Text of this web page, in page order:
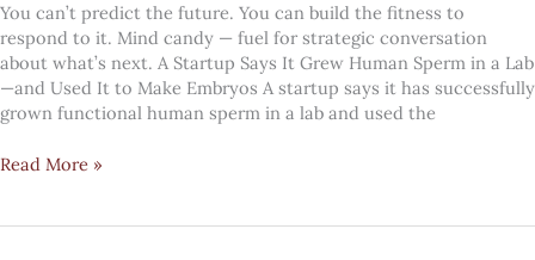
You can’t predict the future. You can build the fitness to
respond to it. Mind candy — fuel for strategic conversation
about what’s next. A Startup Says It Grew Human Sperm in a Lab
—and Used It to Make Embryos A startup says it has successfully
grown functional human sperm in a lab and used the
#Mindcandy:
Read More »